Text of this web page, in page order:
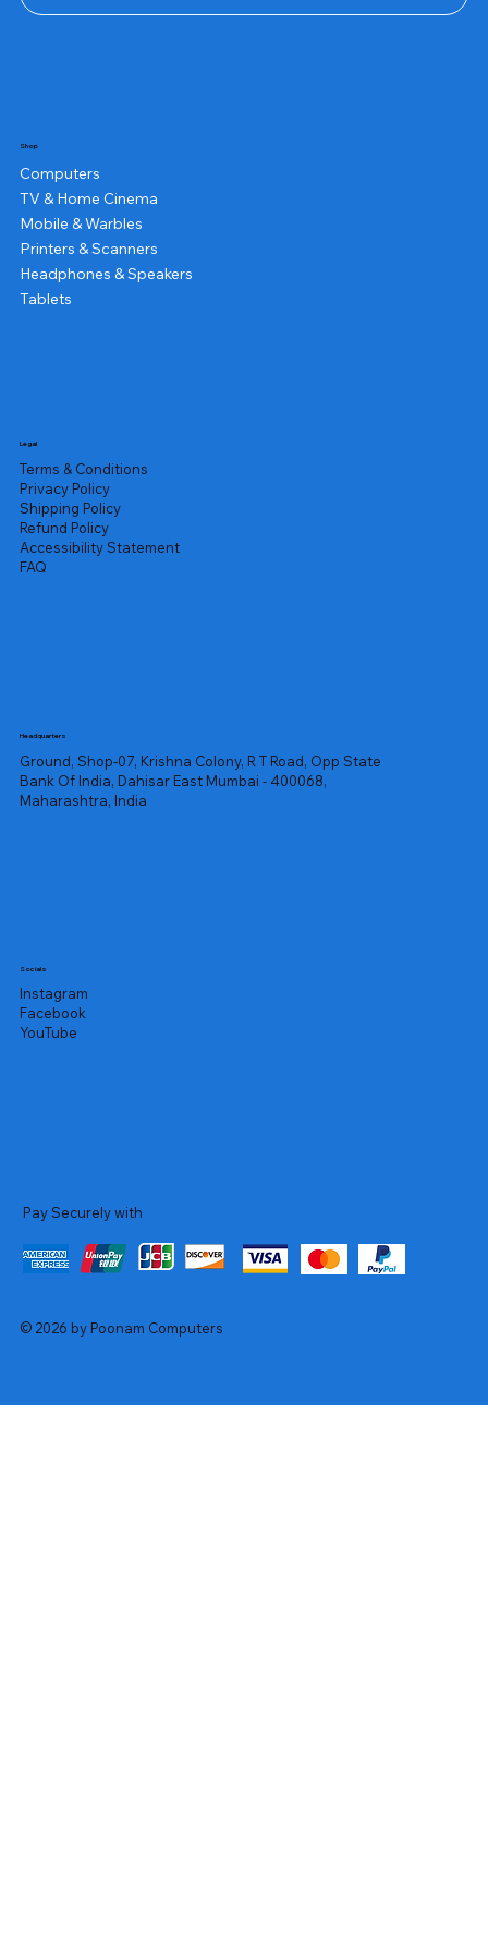
Shop
Computers
TV & Home Cinema
Mobile & Warbles
Printers & Scanners
Headphones & Speakers
Tablets
Legal
Terms & Conditions
Privacy Policy
Shipping Policy
Refund Policy
Accessibility Statement
FAQ
Headquarters
Ground, Shop-07, Krishna Colony, R T Road, Opp State
Bank Of India, Dahisar East Mumbai - 400068,
Maharashtra, India
Socials
Instagram
Facebook
YouTube
Pay Securely with
© 2026 by Poonam Computers